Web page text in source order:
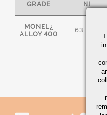
GRADE NI
MONEL¿
ALLOY 400
63 MIN